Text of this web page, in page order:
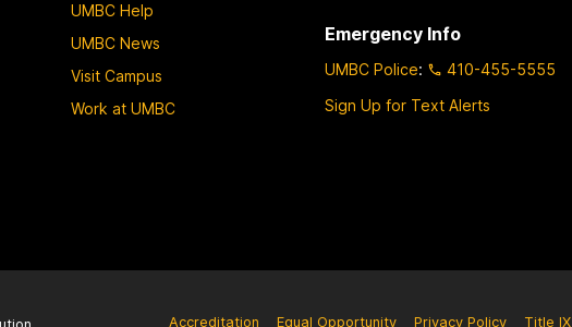
UMBC Help
UMBC News
Visit Campus
Work at UMBC
Emergency Info
UMBC Police:
410-455-5555
Sign Up for Text Alerts
Accreditation Equal Opportunity Privacy Policy Title IX